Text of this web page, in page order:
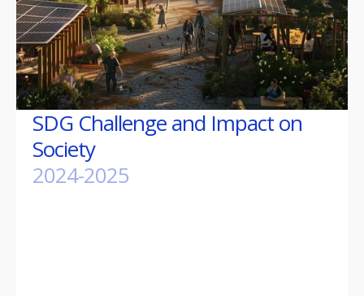
SDG Challenge and Impact on
Society
2024-2025